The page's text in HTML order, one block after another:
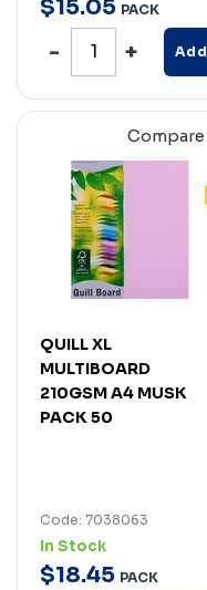
$15.05 PACK
Add
Compare
QUILL XL
MULTIBOARD
210GSM A4 MUSK
PACK 50
Code: 7038063
In Stock
$18.45 PACK